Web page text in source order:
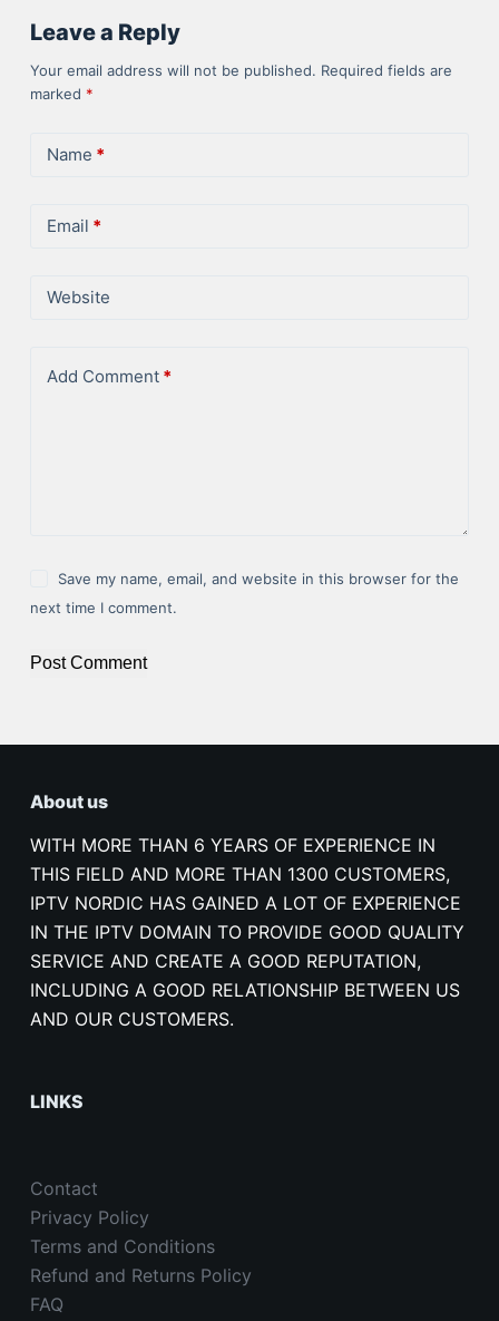
Leave a Reply
Your email address will not be published. Required fields are
marked *
Name *
Email *
Website
Add Comment*
Save my name, email, and website in this browser for the
next time I comment.
Post Comment
About us
WITH MORE THAN 6 YEARS OF EXPERIENCE IN
THIS FIELD AND MORE THAN 1300 CUSTOMERS,
IPTV NORDIC HAS GAINED A LOT OF EXPERIENCE
IN THE IPTV DOMAIN TO PROVIDE GOOD QUALITY
SERVICE AND CREATE A GOOD REPUTATION,
INCLUDING A GOOD RELATIONSHIP BETWEEN US
AND OUR CUSTOMERS.
LINKS
Contact
Privacy Policy
Terms and Conditions
Refund and Returns Policy
FAQ